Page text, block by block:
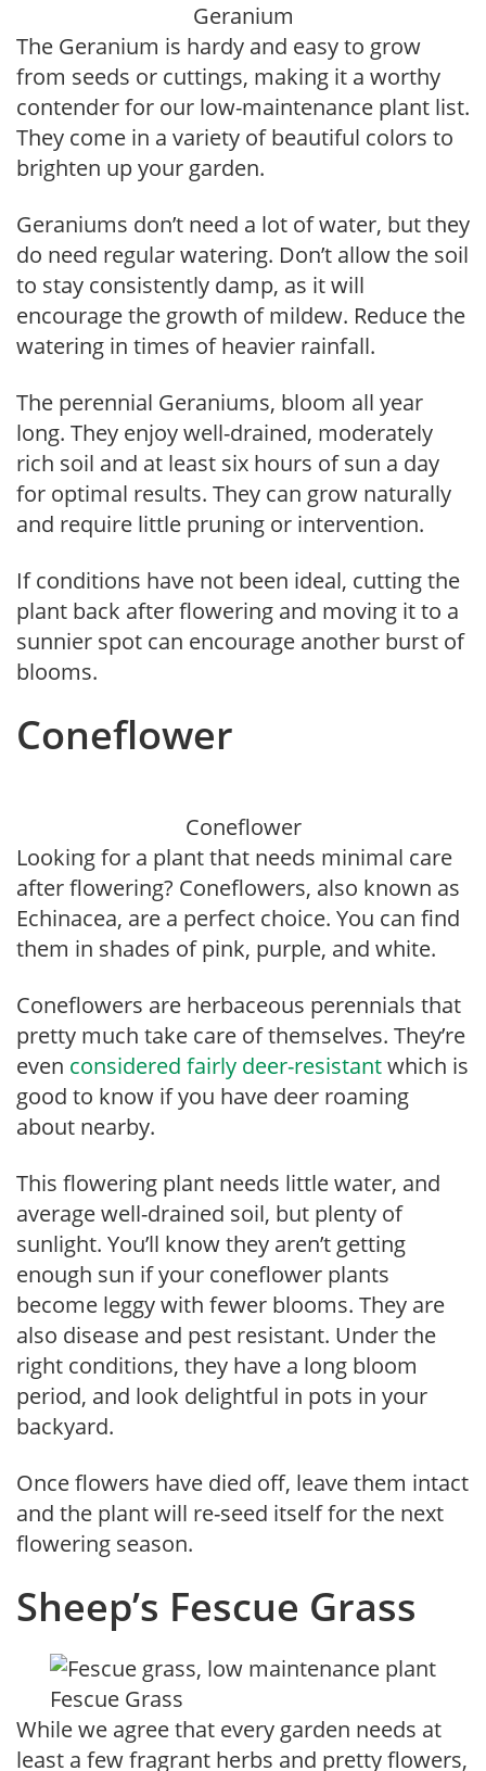
Geranium
The Geranium is hardy and easy to grow
from seeds or cuttings, making it a worthy
contender for our low-maintenance plant list.
They come in a variety of beautiful colors to
brighten up your garden.
Geraniums don’t need a lot of water, but they
do need regular watering. Don’t allow the soil
to stay consistently damp, as it will
encourage the growth of mildew. Reduce the
watering in times of heavier rainfall.
The perennial Geraniums, bloom all year
long. They enjoy well-drained, moderately
rich soil and at least six hours of sun a day
for optimal results. They can grow naturally
and require little pruning or intervention.
If conditions have not been ideal, cutting the
plant back after flowering and moving it to a
sunnier spot can encourage another burst of
blooms.
Coneflower
Coneflower
Looking for a plant that needs minimal care
after flowering? Coneflowers, also known as
Echinacea, are a perfect choice. You can find
them in shades of pink, purple, and white.
Coneflowers are herbaceous perennials that
pretty much take care of themselves. They’re
even considered fairly deer-resistantwhich is
good to know if you have deer roaming
about nearby.
This flowering plant needs little water, and
average well-drained soil, but plenty of
sunlight. You’ll know they aren’t getting
enough sun if your coneflower plants
become leggy with fewer blooms. They are
also disease and pest resistant. Under the
right conditions, they have a long bloom
period, and look delightful in pots in your
backyard.
Once flowers have died off, leave them intact
and the plant will re-seed itself for the next
flowering season.
Sheep’s Fescue Grass
Fescue Grass
While we agree that every garden needs at
least a few fragrant herbs and pretty flowers,